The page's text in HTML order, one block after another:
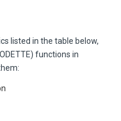
listed in the table below,
functions in